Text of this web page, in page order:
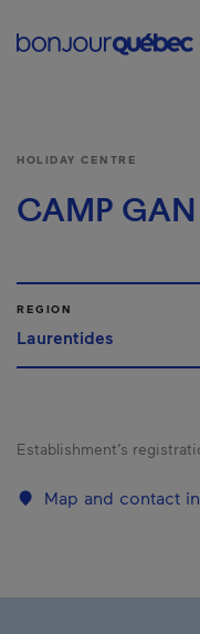
HOLIDAY CENTRE
CAMP GAN
REGION
Laurentides
Establishment’s
Map and contact